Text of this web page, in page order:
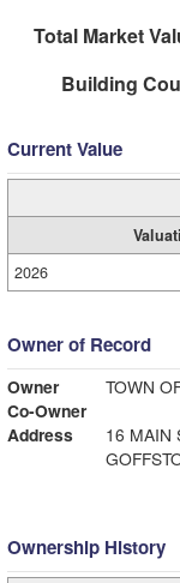
Total Market
Building
Current Value
2026
Owner of Record
Owner
TOWN
Co-Owner
Address
16 MAIN
Ownership History